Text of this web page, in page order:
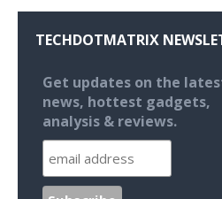
TECHDOTMATRIX
Get updates on the
news, hottest gadgets,
analysis & reviews.